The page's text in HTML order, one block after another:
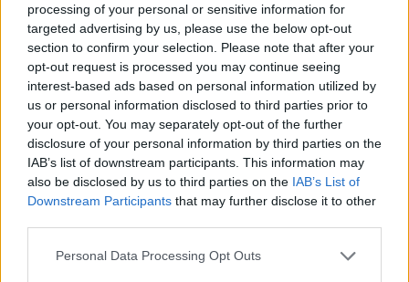
processing of your personal or sensitive information for
targeted advertising by us, please use the below opt-out
section to confirm your selection. Please note that after your
opt-out request is processed you may continue seeing
interest-based ads based on personal information utilized by
us or personal information disclosed to third parties prior to
your opt-out. You may separately opt-out of the further
disclosure of your personal information by third parties on the
IAB’s list of downstream participants. This information may
also be disclosed by us to third parties on the IAB’s List of
Downstream Participants that may further disclose it to other
Personal Data Processing Opt Outs
Join the club and support our independent
journalism to unlock a host of member-exclusive
benefits.
Join Club LWLies